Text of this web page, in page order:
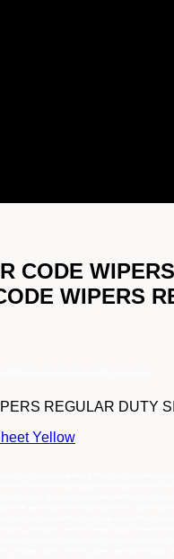
WIPERS
REGULAR
Yellow